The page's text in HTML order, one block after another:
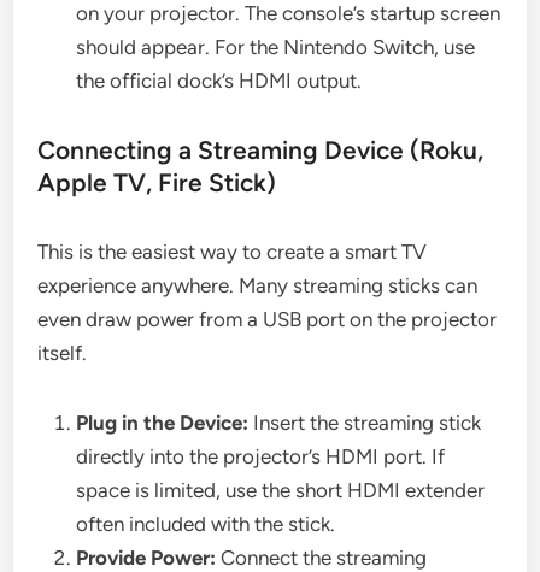
on your projector. The console’s startup screen
should appear. For the Nintendo Switch, use
the official dock’s HDMI output.
Connecting a Streaming Device (Roku,
Apple TV, Fire Stick)
This is the easiest way to create a smart TV
experience anywhere. Many streaming sticks can
even draw power from a USB port on the projector
itself.
Plug in the Device: Insert the streaming stick
directly into the projector’s HDMI port. If
space is limited, use the short HDMI extender
often included with the stick.
Provide Power: Connect the streaming